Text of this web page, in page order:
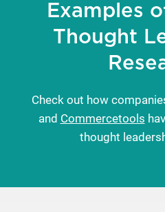
Examples
Thought
Check out how
and Commercetools
thought